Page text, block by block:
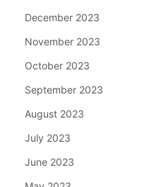
December 2023
November 2023
October 2023
September 2023
August 2023
July 2023
June 2023